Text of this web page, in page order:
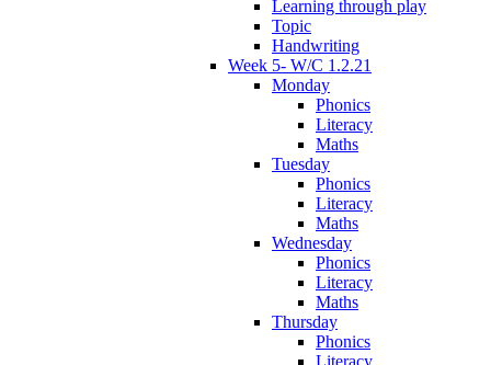
Learning through play
Topic
Handwriting
Week 5- W/C 1.2.21
Monday
Phonics
Literacy
Maths
Tuesday
Phonics
Literacy
Maths
Wednesday
Phonics
Literacy
Maths
Thursday
Phonics